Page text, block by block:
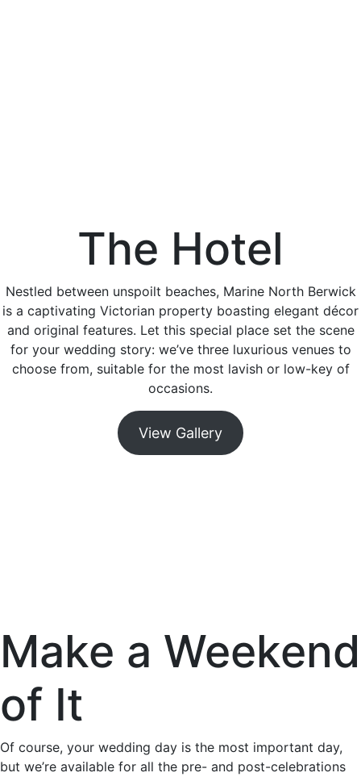
The Hotel
Nestled between unspoilt beaches, Marine North Berwick
is a captivating Victorian property boasting elegant décor
and original features. Let this special place set the scene
for your wedding story: we’ve three luxurious venues to
choose from, suitable for the most lavish or low-key of
occasions.
View Gallery
Make a Weekend
of It
Of course, your wedding day is the most important day,
but we’re available for all the pre- and post-celebrations